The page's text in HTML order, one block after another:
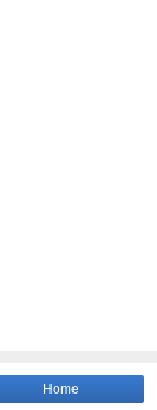
Home